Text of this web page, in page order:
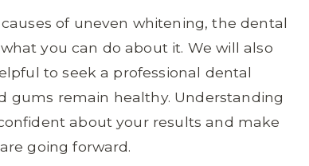
of uneven whitening, the dental
you can do about it. We will also
to seek a professional dental
gums remain healthy. Understanding
about your results and make
going forward.